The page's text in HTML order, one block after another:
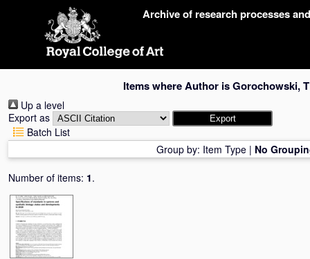
Archive of research processes
Items where Author isGorochowski,
Up a level
Export as
Batch List
Group by: Item Type | No
Number of items: 1.